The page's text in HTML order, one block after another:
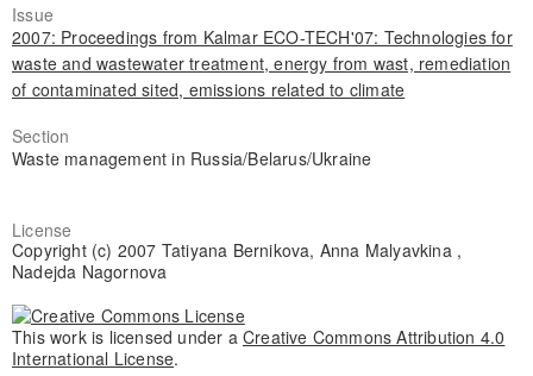
Issue
2007: Proceedings from Kalmar ECO-TECH'07: Technologies for
waste and wastewater treatment, energy from wast, remediation
of contaminated sited, emissions related to climate
Section
Waste management in Russia/Belarus/Ukraine
License
Copyright (c) 2007 Tatiyana Bernikova, Anna Malyavkina ,
Nadejda Nagornova
This work is licensed under a Creative Commons Attribution 4.0
International License.